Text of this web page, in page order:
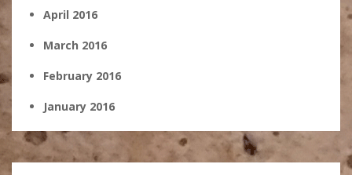
April 2016
March 2016
February 2016
January 2016